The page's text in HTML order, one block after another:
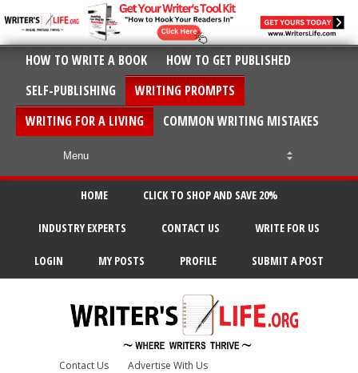
HOW TO WRITE A BOOK
HOW TO GET PUBLISHED
SELF-PUBLISHING
WRITING PROMPTS
WRITING FOR A LIVING
COMMON WRITING MISTAKES
HOME CLICK TO SHOP AND SAVE 20%
INDUSTRY EXPERTS CONTACT US WRITE FOR US
LOGIN MY POSTS PROFILE SUBMIT A POST
Contact Us Advertise With Us